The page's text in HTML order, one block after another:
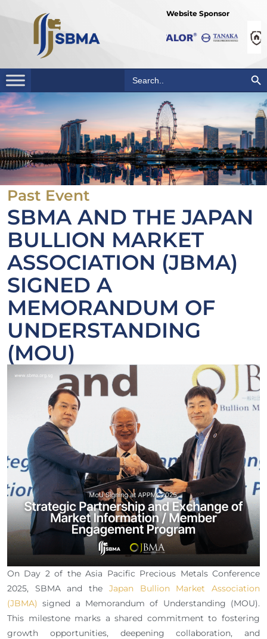
Website Sponsor
for:
Search
Past Event
SBMA AND THE JAPAN
BULLION MARKET
ASSOCIATION (JBMA)
SIGNED A
MEMORANDUM OF
UNDERSTANDING
(MOU)
On Day 2 of the Asia Pacific Precious Metals Conference
2025, SBMA and the Japan Bullion Market Association
(JBMA) signed a Memorandum of Understanding (MOU).
This milestone marks a shared commitment to fostering
growth opportunities, deepening collaboration, and